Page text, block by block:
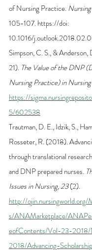
of Nursing Practice.
105-107. https://doi:
10.1016/
Simpson, C. S., &
21). The Value of the DNP
Nursing Practice) in
https://
5/602538
Trautman, D. E., Idzik, S.,
Rosseter, R. (2018).
through translational
and DNP prepared nurses.
Issues in Nursing, 23 (2).
http://ojin.nursingworld.org/
s/ANAMarketplace/
eofContents/Vol-23-
2018/Advancing-